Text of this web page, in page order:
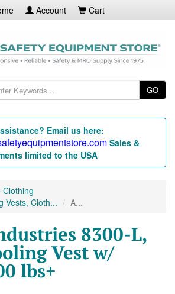
Account Cart
GO
Email us here:
Sales &
limited to the USA
Clothing
Vests, Cloth...
A...
8300-L,
Vest w/
lbs+